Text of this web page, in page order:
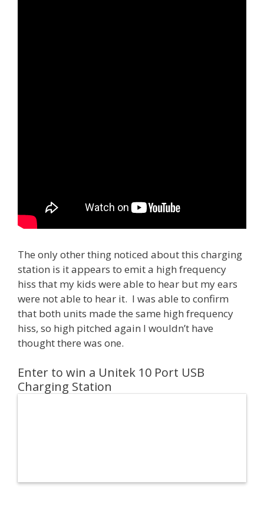
The only other thing noticed about this charging
station is it appears to emit a high frequency
hiss that my kids were able to hear but my ears
were not able to hear it. I was able to confirm
that both units made the same high frequency
hiss, so high pitched again I wouldn’t have
thought there was one.
Enter to win a Unitek 10 Port USB
Charging Station